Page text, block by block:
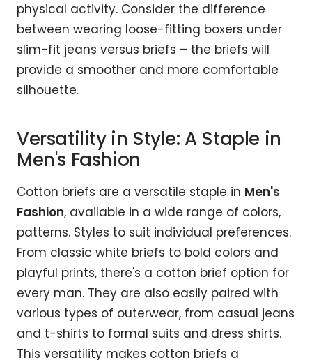
physical activity. Consider the difference
between wearing loose-fitting boxers under
slim-fit jeans versus briefs – the briefs will
provide a smoother and more comfortable
silhouette.
Versatility in Style: A Staple in
Men's Fashion
Cotton briefs are a versatile staple in Men's
Fashion, available in a wide range of colors,
patterns. Styles to suit individual preferences.
From classic white briefs to bold colors and
playful prints, there's a cotton brief option for
every man. They are also easily paired with
various types of outerwear, from casual jeans
and t-shirts to formal suits and dress shirts.
This versatility makes cotton briefs a